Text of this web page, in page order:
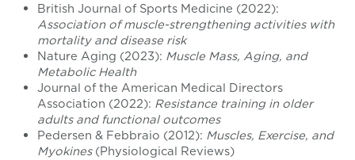
British Journal of Sports Medicine (2022):
Association of muscle-strengthening activities with
mortality and disease risk
Nature Aging (2023): Muscle Mass, Aging, and
Metabolic Health
Journal of the American Medical Directors
Association (2022): Resistance training in older
adults and functional outcomes
Pedersen & Febbraio (2012): Muscles, Exercise, and
Myokines(Physiological Reviews)